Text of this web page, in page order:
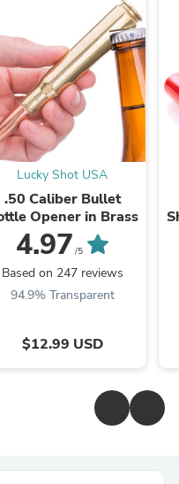
Lucky Shot USA
.50 Caliber Bullet
Opener in Brass
4.97 /5
Based on 247 reviews
94.9% Transparent
$12.99 USD